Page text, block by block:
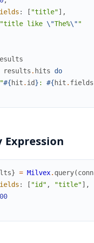
: [ "title"] ,
"title like \"The%\""
results . hits
do
"#{hit . id} : #{hit . fields
Expression
} = Milvex. query(conn
: [ "id" , "title"] ,